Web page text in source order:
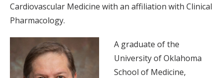
Cardiovascular Medicine with an affiliation with Clinical
Pharmacology.
A graduate of the
University of Oklahoma
School of Medicine,